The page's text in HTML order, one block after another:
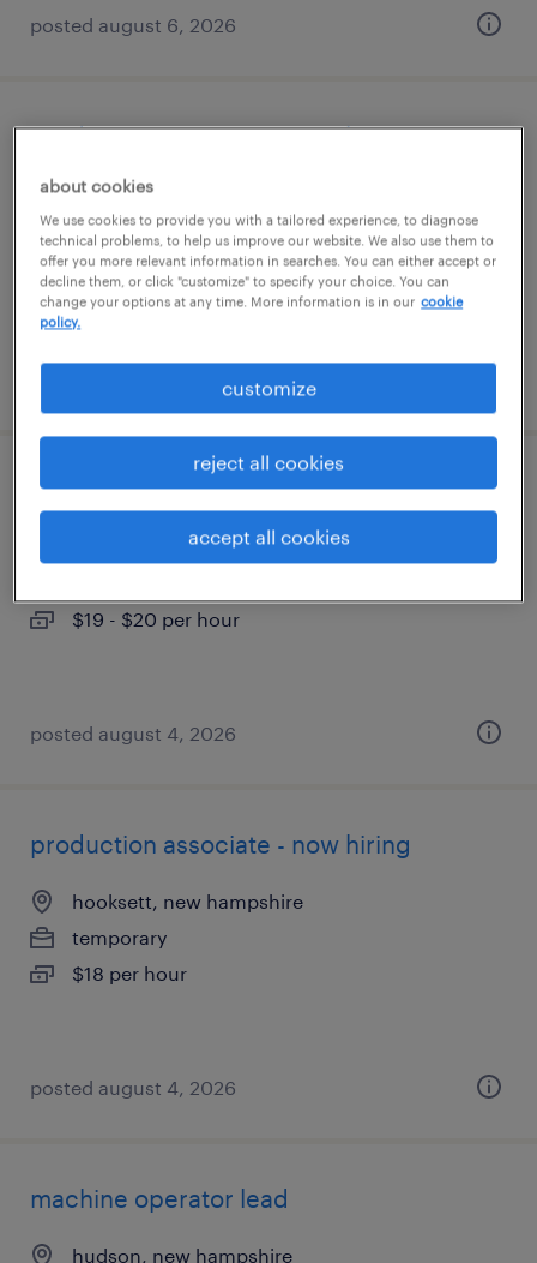
posted august 6, 2026
production associate - now hiring
dover, new hampshire
temporary
$18 per hour
office administrator
londonderry, new hampshire
$19 - $20 per hour
posted august 4, 2026
production associate - now hiring
hooksett, new hampshire
temporary
$18 per hour
posted august 4, 2026
machine operator lead
hudson, new hampshire
about cookies
We use cookies to provide you with a tailored experience, to diagnose
technical problems, to help us improve our website. We also use them to
offer you more relevant information in searches. You can either accept or
decline them, or click "customize" to specify your choice. You can
change your options at any time. More information is in our cookie
policy.
customize
reject all cookies
accept all cookies